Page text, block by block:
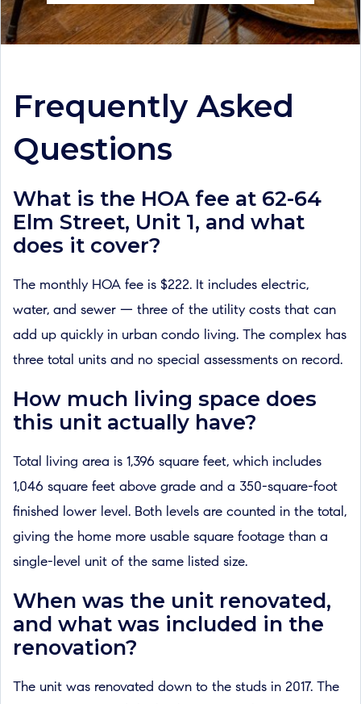
Frequently Asked
Questions
What is the HOA fee at 62-64
Elm Street, Unit 1, and what
does it cover?
The monthly HOA fee is $222. It includes electric,
water, and sewer — three of the utility costs that can
add up quickly in urban condo living. The complex has
three total units and no special assessments on record.
How much living space does
this unit actually have?
Total living area is 1,396 square feet, which includes
1,046 square feet above grade and a 350-square-foot
finished lower level. Both levels are counted in the total,
giving the home more usable square footage than a
single-level unit of the same listed size.
When was the unit renovated,
and what was included in the
renovation?
The unit was renovated down to the studs in 2017. The